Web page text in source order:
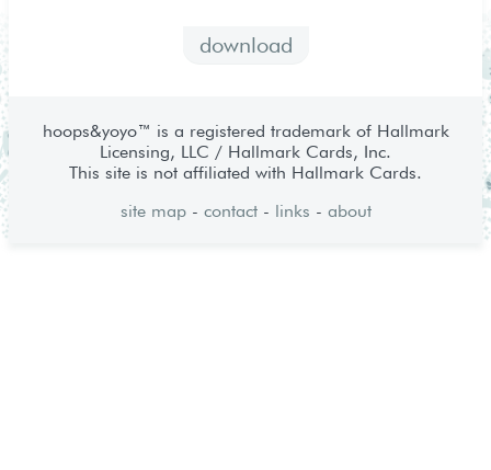
download
hoops&yoyo™ is a registered trademark of Hallmark
Licensing, LLC / Hallmark Cards, Inc.
This site is not affiliated with Hallmark Cards.
site map- contact- links - about